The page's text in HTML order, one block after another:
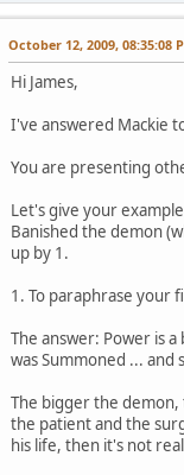
October 12, 2009, 08:35:08
Hi James,
I've answered Mackie
You are presenting
Let's give your
Banished the demon
up by 1.
1. To paraphrase your
The answer: Power is
was Summoned ... and
The bigger the
the patient and the
his life, then it's not